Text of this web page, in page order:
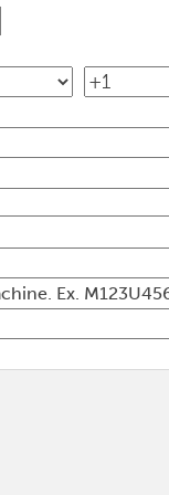
Serial number for your machine. Ex.